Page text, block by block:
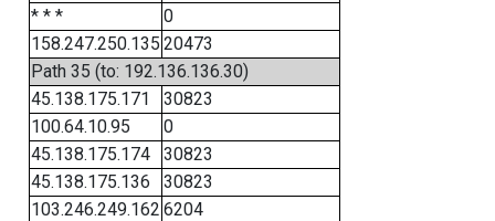
* * *
0
158.247.250.135 20473
Path 35 (to: 192.136.136.30)
45.138.175.171
30823
100.64.10.95
0
45.138.175.174
30823
45.138.175.136
30823
103.246.249.162 6204